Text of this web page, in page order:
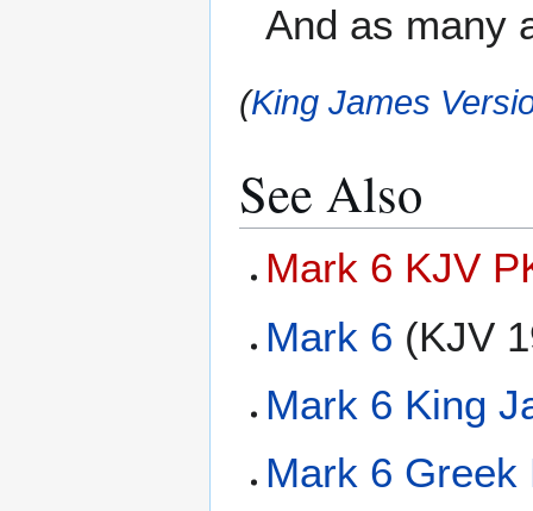
And as many
(King James
See Also
Mark 6 KJV
Mark 6 (KJV
Mark 6 King
Mark 6 Greek